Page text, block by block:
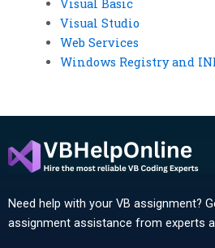
Visual Basic
Visual Studio
Web Services
Windows Registry and
Need help with your VB assignment?
assignment assistance from experts